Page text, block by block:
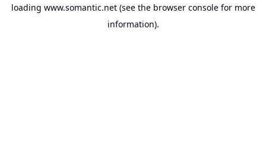
loading www.somantic.net(see the browser consolefor more
information).